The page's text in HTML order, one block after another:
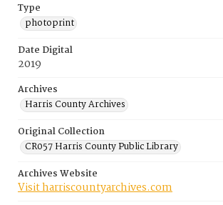
Type
photoprint
Date Digital
2019
Archives
Harris County Archives
Original Collection
CR057 Harris County Public Library
Archives Website
Visit harriscountyarchives.com